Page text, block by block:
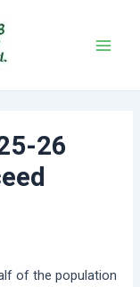
26
of the population